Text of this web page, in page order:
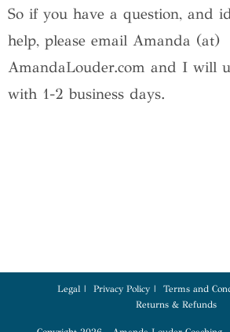
So if you have a question, and
help, please email Amanda (at)
AmandaLouder.com and I will
with 1-2 business days.
Legal Privacy Policy
Terms and
Returns & Refunds